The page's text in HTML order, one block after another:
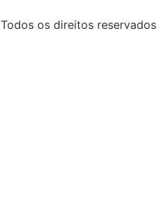
Todos os direitos reservados